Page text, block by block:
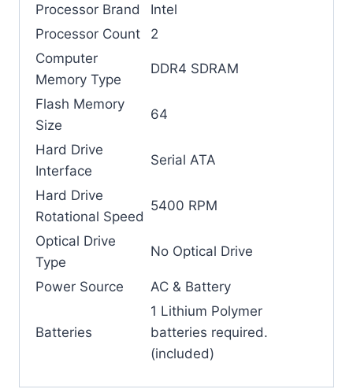
Processor Brand
‎Intel
Processor Count
‎2
Computer
Memory Type
‎DDR4 SDRAM
Flash Memory
Size
64
Hard Drive
Interface
‎Serial ATA
Hard Drive
Rotational Speed
‎5400 RPM
Optical Drive
Type
‎No Optical Drive
Power Source ‎AC & Battery
Batteries
‎1 Lithium Polymer
batteries required.
(included)